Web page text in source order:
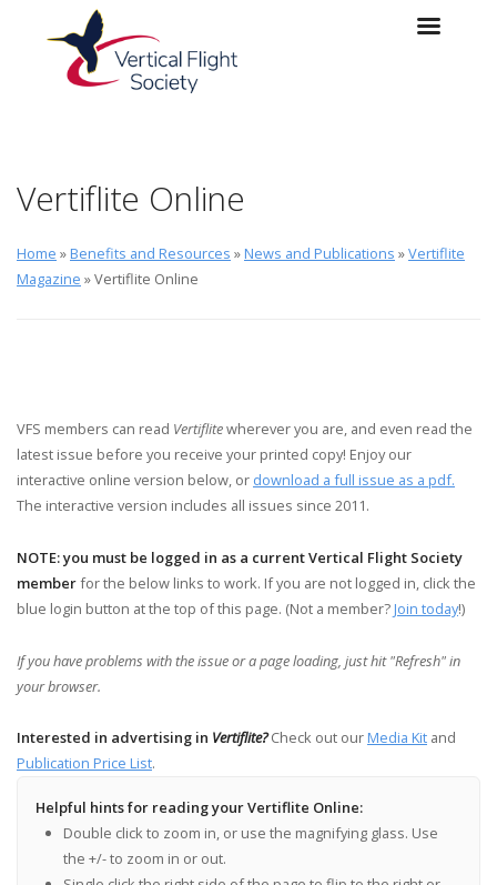
Skip to main content
Skip to navigation
Vertiflite Online
Home » Benefits and Resources » News and Publications »Vertiflite
Magazine » Vertiflite Online
VFS members can read Vertiflitewherever you are, and even read the
latest issue before you receive your printed copy! Enjoy our
interactive online version below, or download a full issue as a pdf.
The interactive version includes all issues since 2011.
NOTE: you must be logged in as a current Vertical Flight Society
memberfor the below links to work. If you are not logged in, click the
blue login button at the top of this page. (Not a member? Join today!)
If you have problems with the issue or a page loading, just hit "Refresh" in
your browser.
Interested in advertising in Vertiflite?Check out our Media Kit and
Publication Price List.
Helpful hints for reading your Vertiflite Online:
Double click to zoom in, or use the magnifying glass. Use
the +/- to zoom in or out.